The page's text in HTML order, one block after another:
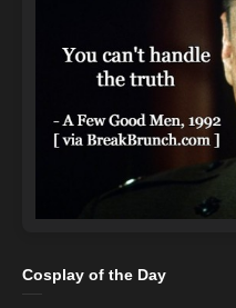
Cosplay of the Day